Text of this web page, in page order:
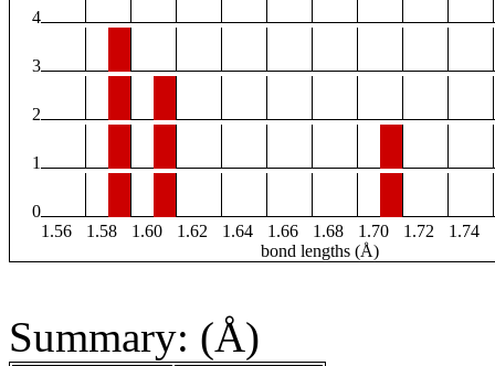
4
3
2
1
0
1.56
1.58 1.60 1.62 1.64 1.66 1.68 1.70 1.72 1.74
bond lengths (Å)
Summary: (Å)